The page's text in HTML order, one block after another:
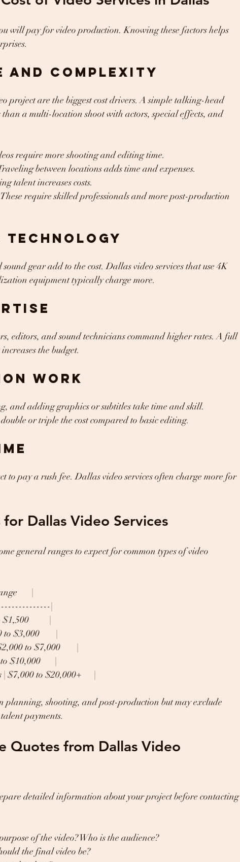
will pay for video production. Knowing these factors helps
and Complexity
project are the biggest cost drivers. A simple talking-head
a multi-location shoot with actors, special effects, and
require more shooting and editing time.
between locations adds time and expenses.
talent increases costs.
require skilled professionals and more post-production
Technology
gear add to the cost. Dallas video services that use 4K
equipment typically charge more.
editors, and sound technicians command higher rates. A full
the budget.
Work
and adding graphics or subtitles take time and skill.
or triple the cost compared to basic editing.
to pay a rush fee. Dallas video services often charge more for
Dallas Video Services
general ranges to expect for common types of video
|
|
|
$3,000        |
to $7,000        |
$10,000       |
$7,000 to $20,000+      |
planning, shooting, and post-production but may exclude
payments.
Quotes from Dallas Video
detailed information about your project before contacting
of the video? Who is the audience?
the final video be?